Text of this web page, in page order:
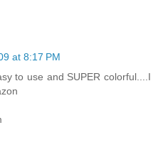
at 8:17 PM
to use and SUPER colorful....I